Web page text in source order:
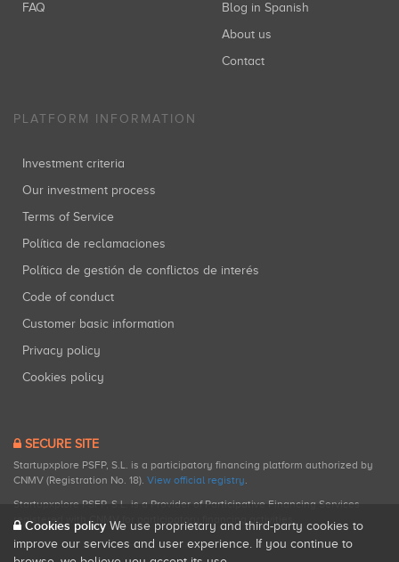
FAQ
Blog in Spanish
About us
Contact
PLATFORM INFORMATION
Investment criteria
Our investment process
Terms of Service
Política de reclamaciones
Política de gestión de conflictos de interés
Code of conduct
Customer basic information
Privacy policy
Cookies policy
SECURE SITE
Startupxplore PSFP, S.L. is a participatory financing platform authorized by
CNMV (Registration No. 18). View official registry.
Startupxplore PSFP, S.L. is a Provider of Participative Financing Services
registered with CNMV for participatory financing activities.
Cookies policy We use proprietary and third-party cookies to
improve our services and user experience. If you continue to